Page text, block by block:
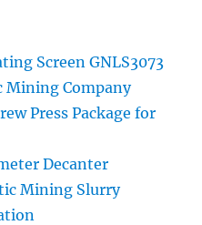
Screen GNLS3073
Mining Company
Press Package for
Decanter
Mining Slurry